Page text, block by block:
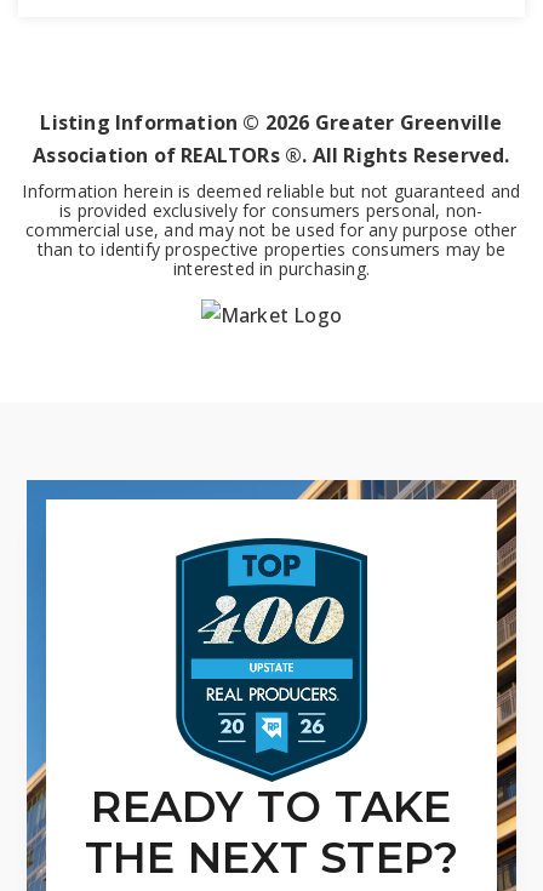
Listing Information © 2026 Greater Greenville
Association of REALTORs ®. All Rights Reserved.
Information herein is deemed reliable but not guaranteed and
is provided exclusively for consumers personal, non-
commercial use, and may not be used for any purpose other
than to identify prospective properties consumers may be
interested in purchasing.
READY TO TAKE
THE NEXT STEP?